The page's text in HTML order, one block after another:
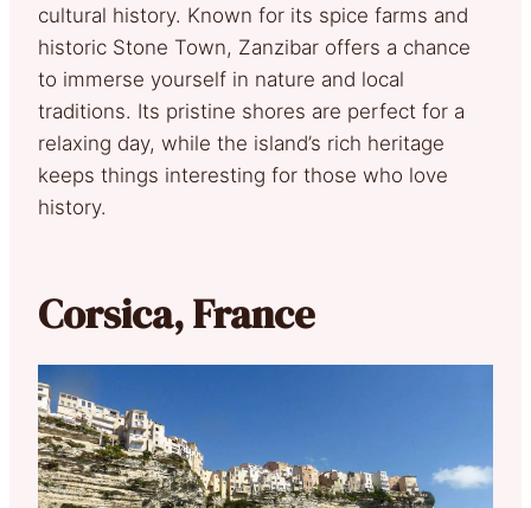
cultural history. Known for its spice farms and
historic Stone Town, Zanzibar offers a chance
to immerse yourself in nature and local
traditions. Its pristine shores are perfect for a
relaxing day, while the island’s rich heritage
keeps things interesting for those who love
history.
Corsica, France